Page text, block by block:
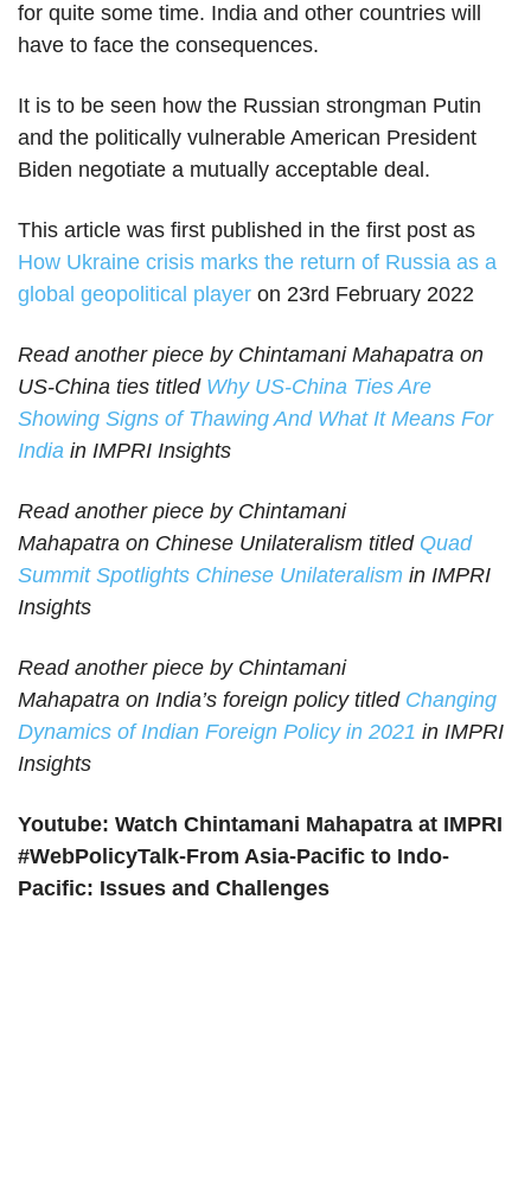
for quite some time. India and other countries will
have to face the consequences.
It is to be seen how the Russian strongman Putin
and the politically vulnerable American President
Biden negotiate a mutually acceptable deal.
This article was first published in the first post as
How Ukraine crisis marks the return of Russia as a
global geopolitical player on 23rd February 2022
Read another piece by Chintamani Mahapatra on
US-China ties titled Why US-China Ties Are
Showing Signs of Thawing And What It Means For
India in IMPRI Insights
Read another piece by Chintamani
Mahapatra on Chinese Unilateralism titled Quad
Summit Spotlights Chinese Unilateralism in IMPRI
Insights
Read another piece by Chintamani
Mahapatra on India’s foreign policy titled Changing
Dynamics of Indian Foreign Policy in 2021 in IMPRI
Insights
Youtube: Watch Chintamani Mahapatra at IMPRI
#WebPolicyTalk-From Asia-Pacific to Indo-
Pacific: Issues and Challenges